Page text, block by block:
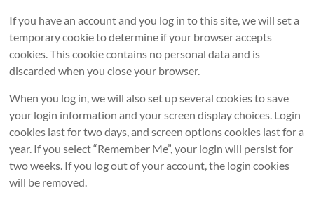
If you have an account and you log in to this site, we will set a
temporary cookie to determine if your browser accepts
cookies. This cookie contains no personal data and is
discarded when you close your browser.
When you log in, we will also set up several cookies to save
your login information and your screen display choices. Login
cookies last for two days, and screen options cookies last for a
year. If you select “Remember Me”, your login will persist for
two weeks. If you log out of your account, the login cookies
will be removed.